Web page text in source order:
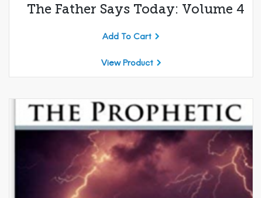
The Father Says Today: Volume 4
Add To Cart
View Product